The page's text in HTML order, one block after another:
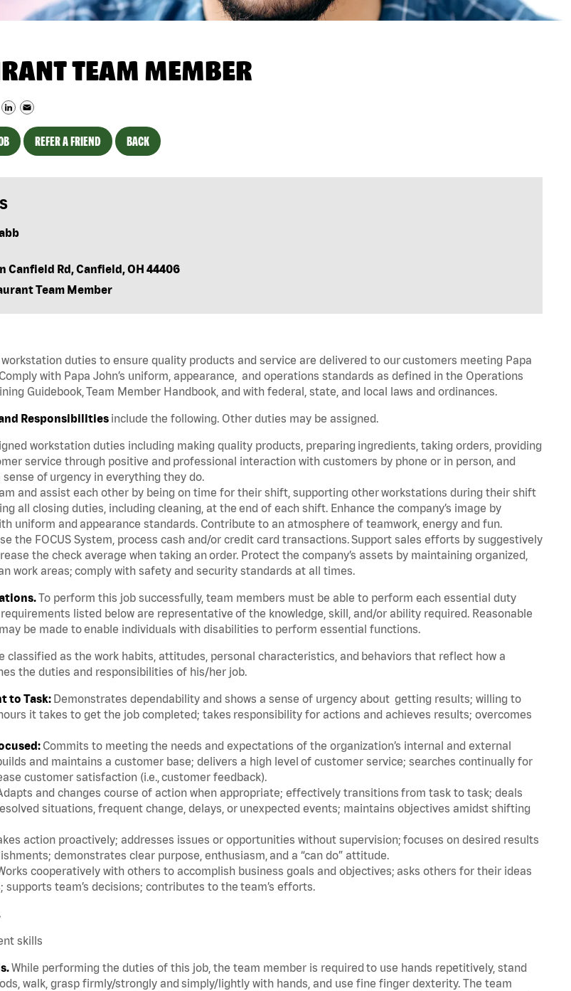
TEAM MEMBER
REFER A FRIEND BACK
Canfield Rd, Canfield, OH 44406
Team Member
duties to ensure quality products and service are delivered to our customers meeting Papa
with Papa John’s uniform, appearance, and operations standards as defined in the Operations
Guidebook, Team Member Handbook, and with federal, state, and local laws and ordinances.
Responsibilities include the following. Other duties may be assigned.
workstation duties including making quality products, preparing ingredients, taking orders, providing
service through positive and professional interaction with customers by phone or in person, and
of urgency in everything they do.
and assist each other by being on time for their shift, supporting other workstations during their shift
all closing duties, including cleaning, at the end of each shift. Enhance the company’s image by
uniform and appearance standards. Contribute to an atmosphere of teamwork, energy and fun.
the FOCUS System, process cash and/or credit card transactions. Support sales efforts by suggestively
the check average when taking an order. Protect the company’s assets by maintaining organized,
work areas; comply with safety and security standards at all times.
To perform this job successfully, team members must be able to perform each essential duty
listed below are representative of the knowledge, skill, and/or ability required. Reasonable
be made to enable individuals with disabilities to perform essential functions.
classified as the work habits, attitudes, personal characteristics, and behaviors that reflect how a
the duties and responsibilities of his/her job.
to Task: Demonstrates dependability and shows a sense of urgency about getting results; willing to
it takes to get the job completed; takes responsibility for actions and achieves results; overcomes
Commits to meeting the needs and expectations of the organization’s internal and external
and maintains a customer base; delivers a high level of customer service; searches continually for
customer satisfaction (i.e., customer feedback).
and changes course of action when appropriate; effectively transitions from task to task; deals
situations, frequent change, delays, or unexpected events; maintains objectives amidst shifting
action proactively; addresses issues or opportunities without supervision; focuses on desired results
demonstrates clear purpose, enthusiasm, and a “can do” attitude.
cooperatively with others to accomplish business goals and objectives; asks others for their ideas
supports team’s decisions; contributes to the team’s efforts.
skills
While performing the duties of this job, the team member is required to use hands repetitively, stand
walk, grasp firmly/strongly and simply/lightly with hands, and use fine finger dexterity. The team